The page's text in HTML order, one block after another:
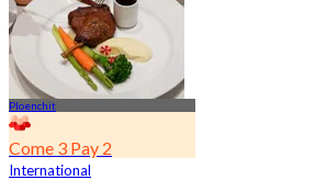
Ploenchit
Come 3 Pay 2
International